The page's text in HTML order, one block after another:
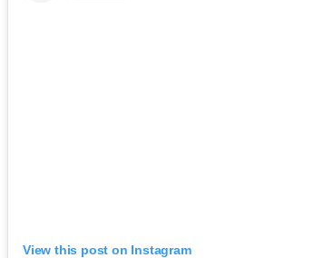
View this post on Instagram